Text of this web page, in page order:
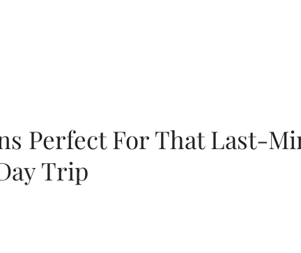
Perfect For That Last-
Trip